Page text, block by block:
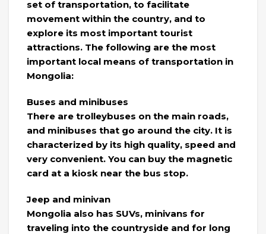
set of transportation, to facilitate
movement within the country, and to
explore its most important tourist
attractions. The following are the most
important local means of transportation in
Mongolia:
Buses and minibuses
There are trolleybuses on the main roads,
and minibuses that go around the city. It is
characterized by its high quality, speed and
very convenient. You can buy the magnetic
card at a kiosk near the bus stop.
Jeep and minivan
Mongolia also has SUVs, minivans for
traveling into the countryside and for long